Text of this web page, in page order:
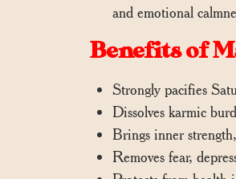
and emotional
Benefits of
Strongly pacifies
Dissolves karmic
Brings inner
Removes fear,